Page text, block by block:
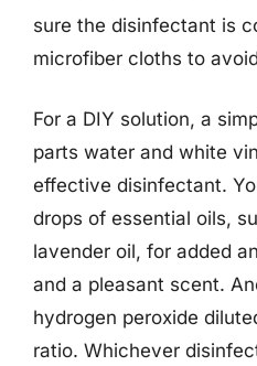
sure the disinfectant is
microfiber cloths to
For a DIY solution, a
parts water and white
effective disinfectant.
drops of essential oils,
lavender oil, for added
and a pleasant scent.
hydrogen peroxide
ratio. Whichever